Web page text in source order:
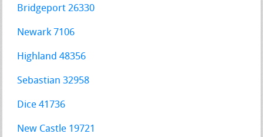
Bridgeport 26330
Newark 7106
Highland 48356
Sebastian 32958
Dice 41736
New Castle 19721